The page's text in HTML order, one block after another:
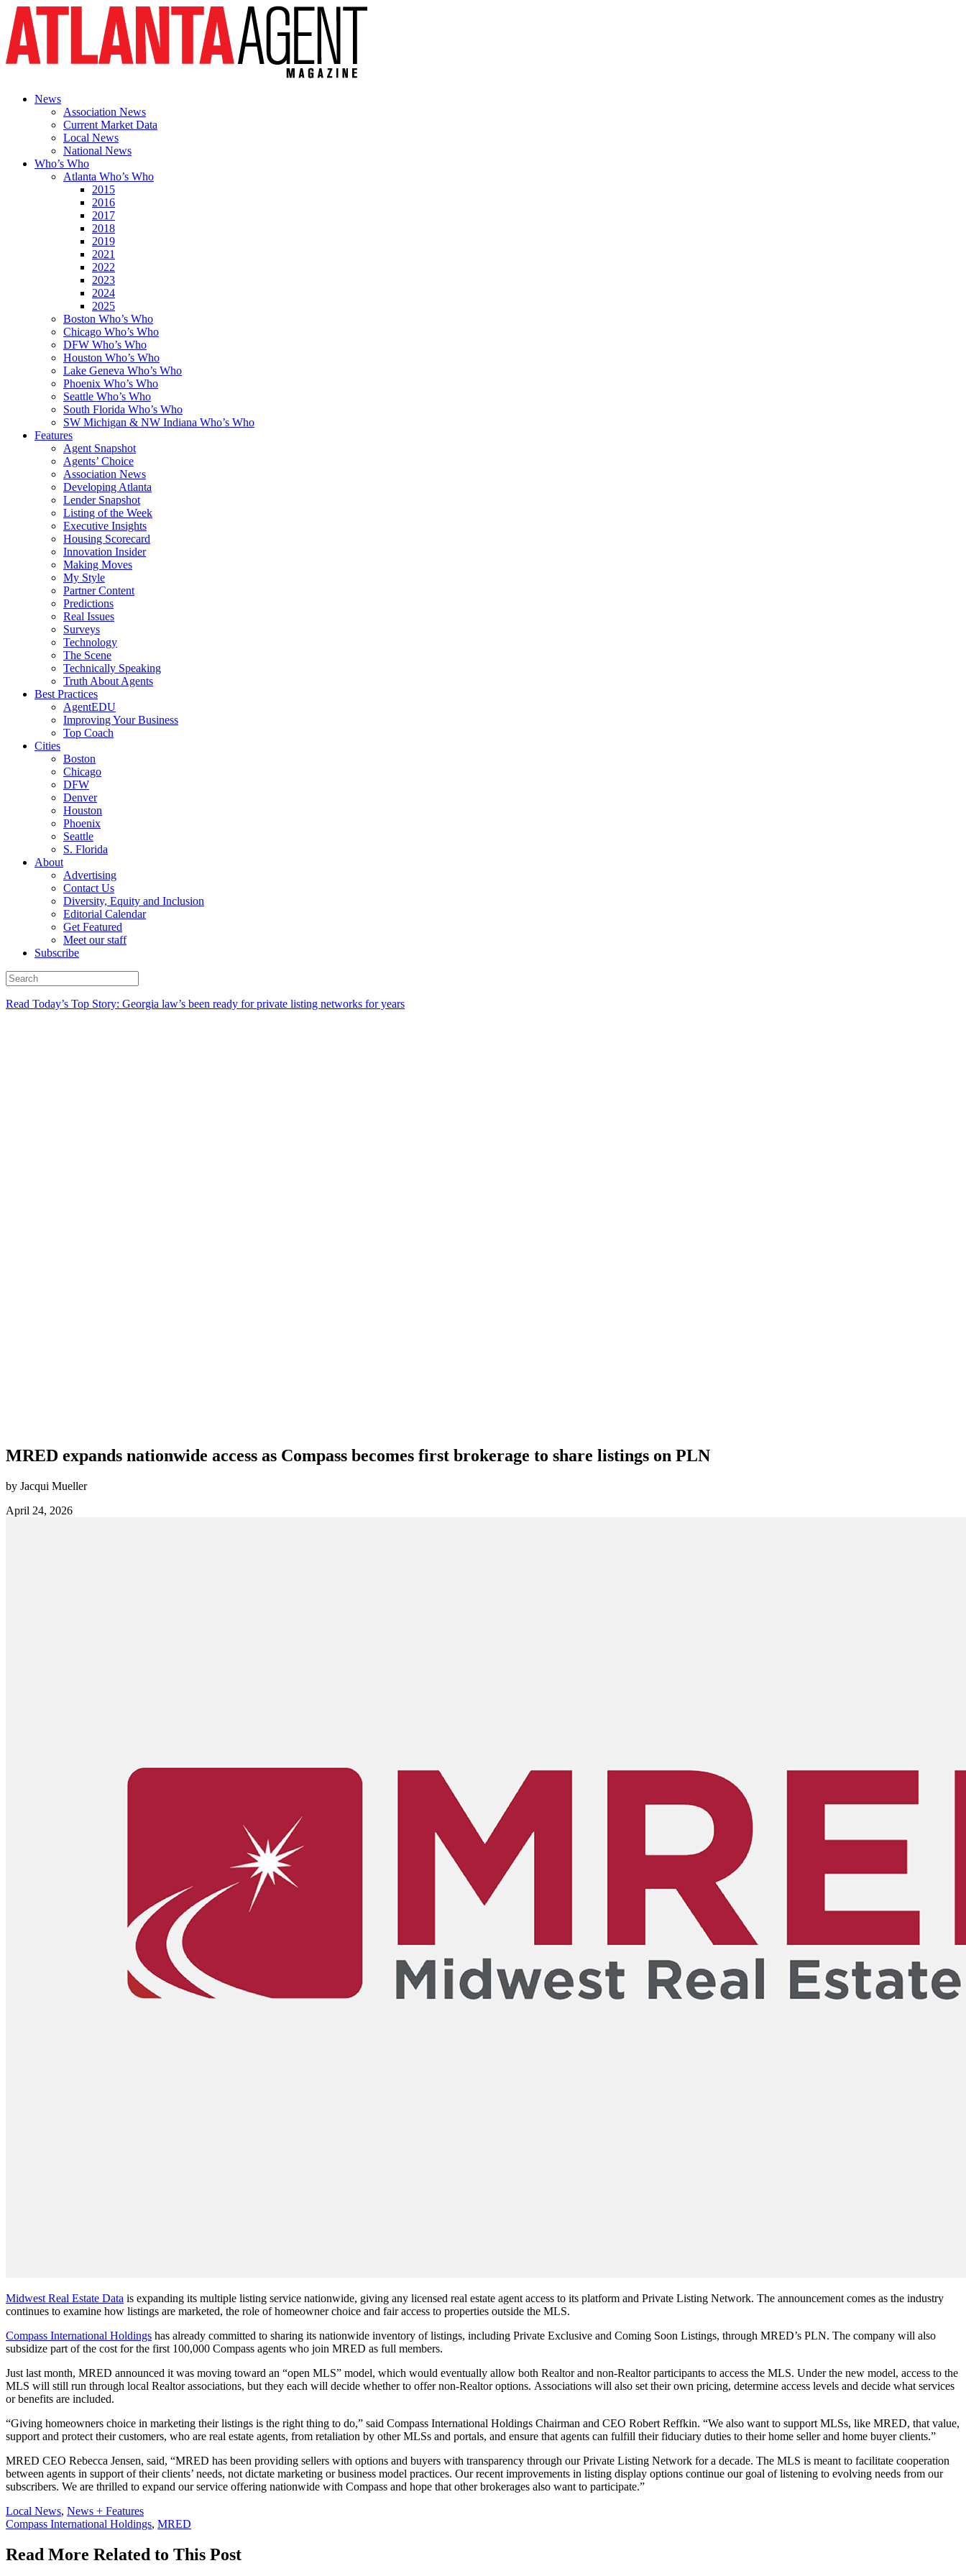
News
Association News
Current Market Data
Local News
National News
Who’s Who
Atlanta Who’s Who
2015
2016
2017
2018
2019
2021
2022
2023
2024
2025
Boston Who’s Who
Chicago Who’s Who
DFW Who’s Who
Houston Who’s Who
Lake Geneva Who’s Who
Phoenix Who’s Who
Seattle Who’s Who
South Florida Who’s Who
SW Michigan & NW Indiana Who’s Who
Features
Agent Snapshot
Agents’ Choice
Association News
Developing Atlanta
Lender Snapshot
Listing of the Week
Executive Insights
Housing Scorecard
Innovation Insider
Making Moves
My Style
Partner Content
Predictions
Real Issues
Surveys
Technology
The Scene
Technically Speaking
Truth About Agents
Best Practices
AgentEDU
Improving Your Business
Top Coach
Cities
Boston
Chicago
DFW
Denver
Houston
Phoenix
Seattle
S. Florida
About
Advertising
Contact Us
Diversity, Equity and Inclusion
Editorial Calendar
Get Featured
Meet our staff
Subscribe
Read Today’s Top Story: Georgia law’s been ready for private listing networks for years
MRED expands nationwide access as Compass becomes first brokerage to share listings on PLN
by Jacqui Mueller
April 24, 2026
Midwest Real Estate Data is expanding its multiple listing service nationwide, giving any licensed real estate agent access to its platform and Private Listing Network. The announcement comes as the industry
continues to examine how listings are marketed, the role of homeowner choice and fair access to properties outside the MLS.
Compass International Holdings has already committed to sharing its nationwide inventory of listings, including Private Exclusive and Coming Soon Listings, through MRED’s PLN. The company will also
subsidize part of the cost for the first 100,000 Compass agents who join MRED as full members.
Just last month, MRED announced it was moving toward an “open MLS” model, which would eventually allow both Realtor and non-Realtor participants to access the MLS. Under the new model, access to the
MLS will still run through local Realtor associations, but they each will decide whether to offer non-Realtor options. Associations will also set their own pricing, determine access levels and decide what services
or benefits are included.
“Giving homeowners choice in marketing their listings is the right thing to do,” said Compass International Holdings Chairman and CEO Robert Reffkin. “We also want to support MLSs, like MRED, that value,
support and protect their customers, who are real estate agents, from retaliation by other MLSs and portals, and ensure that agents can fulfill their fiduciary duties to their home seller and home buyer clients.”
MRED CEO Rebecca Jensen, said, “MRED has been providing sellers with options and buyers with transparency through our Private Listing Network for a decade. The MLS is meant to facilitate cooperation
between agents in support of their clients’ needs, not dictate marketing or business model practices. Our recent improvements in listing display options continue our goal of listening to evolving needs from our
subscribers. We are thrilled to expand our service offering nationwide with Compass and hope that other brokerages also want to participate.”
Posted
In:
Local News, News + Features
Tags:
Compass International Holdings, MRED
Read More Related to This Post